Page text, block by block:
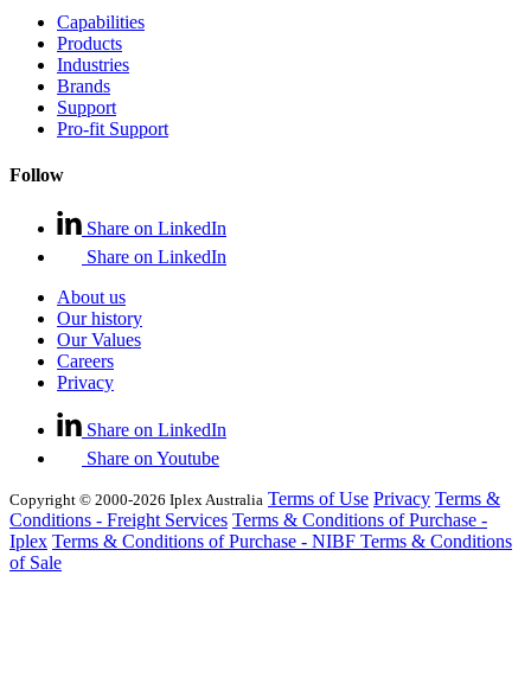
Capabilities
Products
Industries
Brands
Support
Pro-fit Support
Follow
Share on LinkedIn
Share on LinkedIn
About us
Our history
Our Values
Careers
Privacy
Share on LinkedIn
Share on Youtube
Copyright © 2000-2026 Iplex Australia Terms of Use Privacy Terms &
Conditions - Freight Services Terms & Conditions of Purchase -
Iplex Terms & Conditions of Purchase - NIBF Terms & Conditions
of Sale